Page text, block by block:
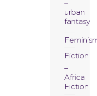
urban
fantasy
Fiction
Africa
Fiction